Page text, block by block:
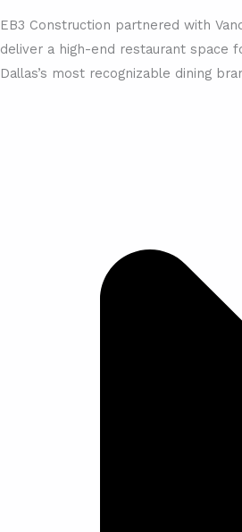
EB3 Construction partnered with
deliver a high-end restaurant space
Dallas’s most recognizable dining